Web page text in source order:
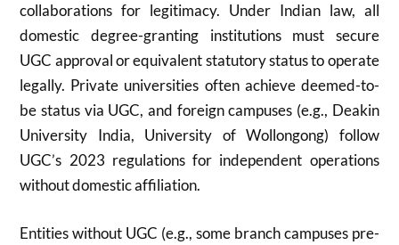
collaborations for legitimacy. Under Indian law, all
domestic degree-granting institutions must secure
UGC approval or equivalent statutory status to operate
legally. Private universities often achieve deemed-to-
be status via UGC, and foreign campuses (e.g., Deakin
University India, University of Wollongong) follow
UGC’s 2023 regulations for independent operations
without domestic affiliation.
Entities without UGC (e.g., some branch campuses pre-